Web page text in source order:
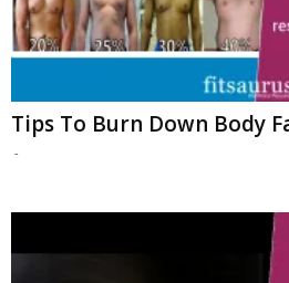
Tips To Burn Down Body
-